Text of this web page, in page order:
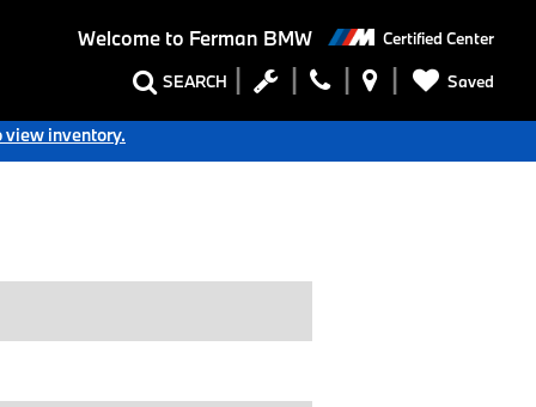
Welcome to Ferman BMW
Certified Center
SEARCH
Saved
view inventory.